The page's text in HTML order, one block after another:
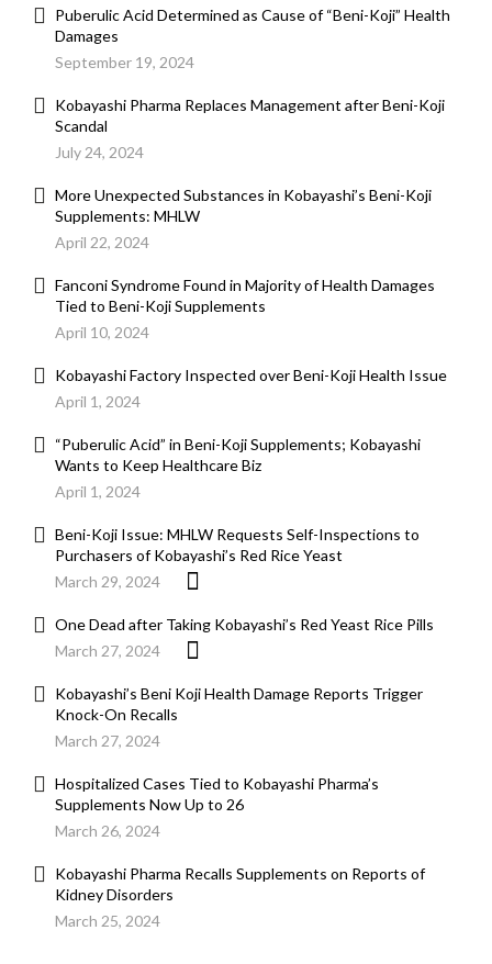
Puberulic Acid Determined as Cause of “Beni-Koji” Health
Damages
September 19, 2024
Kobayashi Pharma Replaces Management after Beni-Koji
Scandal
July 24, 2024
More Unexpected Substances in Kobayashi’s Beni-Koji
Supplements: MHLW
April 22, 2024
Fanconi Syndrome Found in Majority of Health Damages
Tied to Beni-Koji Supplements
April 10, 2024
Kobayashi Factory Inspected over Beni-Koji Health Issue
April 1, 2024
“Puberulic Acid” in Beni-Koji Supplements; Kobayashi
Wants to Keep Healthcare Biz
April 1, 2024
Beni-Koji Issue: MHLW Requests Self-Inspections to
Purchasers of Kobayashi’s Red Rice Yeast
March 29, 2024
One Dead after Taking Kobayashi’s Red Yeast Rice Pills
March 27, 2024
Kobayashi’s Beni Koji Health Damage Reports Trigger
Knock-On Recalls
March 27, 2024
Hospitalized Cases Tied to Kobayashi Pharma’s
Supplements Now Up to 26
March 26, 2024
Kobayashi Pharma Recalls Supplements on Reports of
Kidney Disorders
March 25, 2024